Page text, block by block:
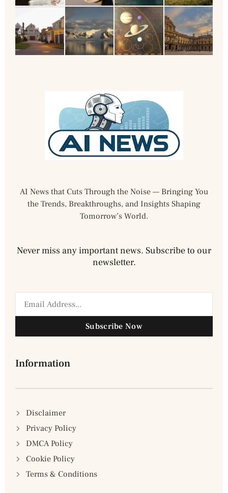
AI News that Cuts Through the Noise — Bringing You
the Trends, Breakthroughs, and Insights Shaping
Tomorrow’s World.
Never miss any important news. Subscribe to our
newsletter.
Subscribe Now
Information
Disclaimer
Privacy Policy
DMCA Policy
Cookie Policy
Terms & Conditions